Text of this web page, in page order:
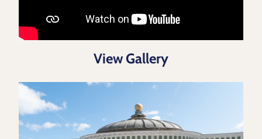
View Gallery